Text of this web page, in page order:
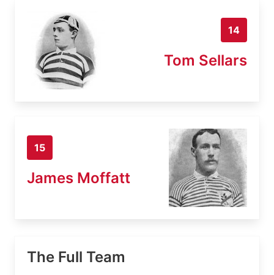
14
Tom Sellars
15
James Moffatt
The Full Team